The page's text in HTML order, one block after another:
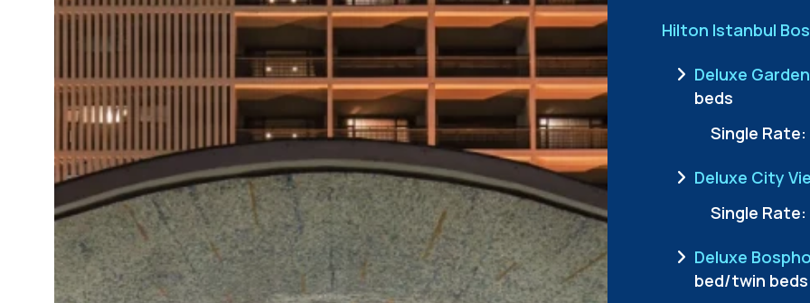
Hilton Istanbul
Deluxe
beds
Single
Deluxe City
Single
Deluxe
bed/twin beds